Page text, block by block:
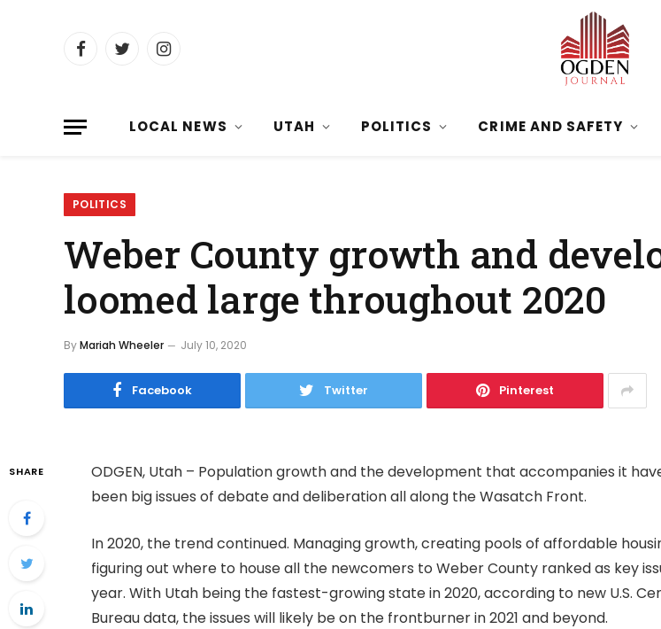
FacebookTwitterInstagram
LOCAL NEWS UTAH POLITICS CRIME AND SAFETY
POLITICS
Weber County growth and
loomed large throughout 2020
ByMariah Wheeler July 10, 2020
Facebook Twitter Pinterest
SHARE
ODGEN, Utah – Population growth and the development that accompanies it
been big issues of debate and deliberation all along the Wasatch Front.
In 2020, the trend continued. Managing growth, creating pools of affordable
figuring out where to house all the newcomers to Weber County ranked as key
year. With Utah being the fastest-growing state in 2020, according to new U.S.
Bureau data, the issues will likely be on the frontburner in 2021 and beyond.